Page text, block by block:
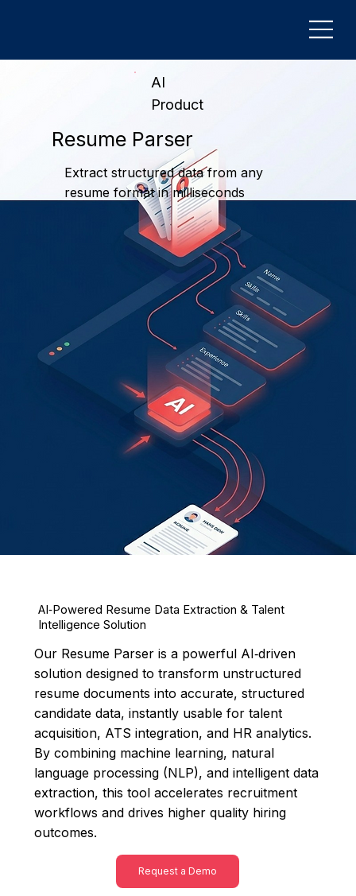
AI
Product
Resume Parser
Extract structured data from any
resume format in milliseconds
AI‑Powered Resume Data Extraction & Talent
Intelligence Solution
Our Resume Parser is a powerful AI‑driven
solution designed to transform unstructured
resume documents into accurate, structured
candidate data, instantly usable for talent
acquisition, ATS integration, and HR analytics.
By combining machine learning, natural
language processing (NLP), and intelligent data
extraction, this tool accelerates recruitment
workflows and drives higher quality hiring
outcomes.
Request a Demo